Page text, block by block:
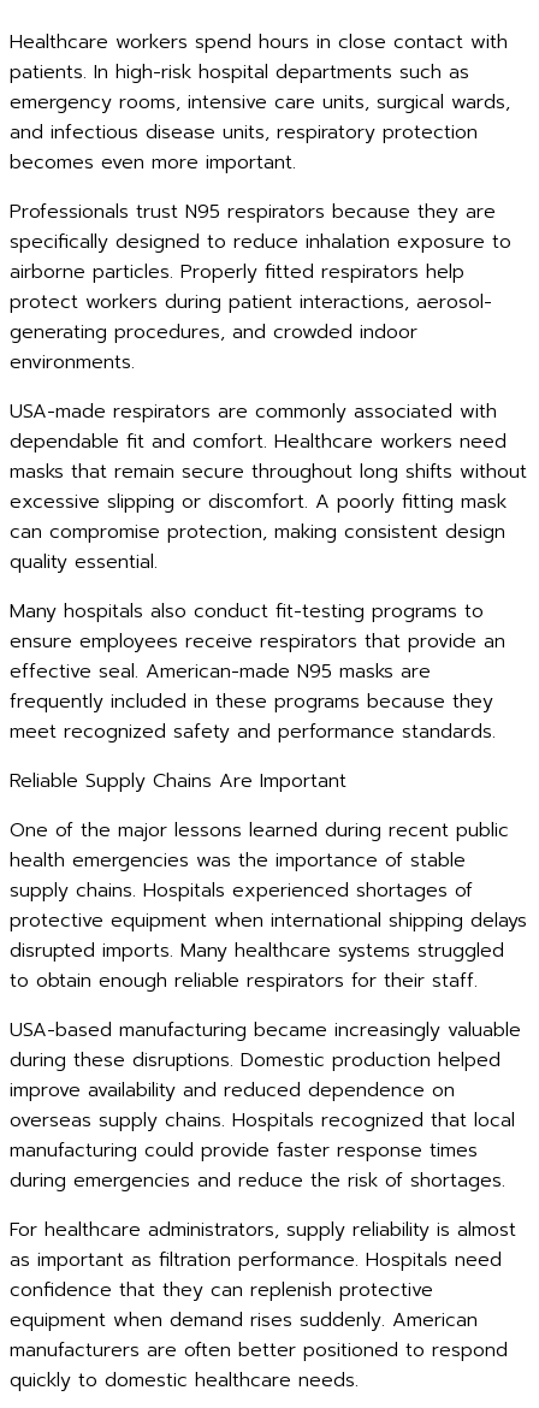
Healthcare workers spend hours in close contact with
patients. In high-risk hospital departments such as
emergency rooms, intensive care units, surgical wards,
and infectious disease units, respiratory protection
becomes even more important.
Professionals trust N95 respirators because they are
specifically designed to reduce inhalation exposure to
airborne particles. Properly fitted respirators help
protect workers during patient interactions, aerosol-
generating procedures, and crowded indoor
environments.
USA-made respirators are commonly associated with
dependable fit and comfort. Healthcare workers need
masks that remain secure throughout long shifts without
excessive slipping or discomfort. A poorly fitting mask
can compromise protection, making consistent design
quality essential.
Many hospitals also conduct fit-testing programs to
ensure employees receive respirators that provide an
effective seal. American-made N95 masks are
frequently included in these programs because they
meet recognized safety and performance standards.
Reliable Supply Chains Are Important
One of the major lessons learned during recent public
health emergencies was the importance of stable
supply chains. Hospitals experienced shortages of
protective equipment when international shipping delays
disrupted imports. Many healthcare systems struggled
to obtain enough reliable respirators for their staff.
USA-based manufacturing became increasingly valuable
during these disruptions. Domestic production helped
improve availability and reduced dependence on
overseas supply chains. Hospitals recognized that local
manufacturing could provide faster response times
during emergencies and reduce the risk of shortages.
For healthcare administrators, supply reliability is almost
as important as filtration performance. Hospitals need
confidence that they can replenish protective
equipment when demand rises suddenly. American
manufacturers are often better positioned to respond
quickly to domestic healthcare needs.